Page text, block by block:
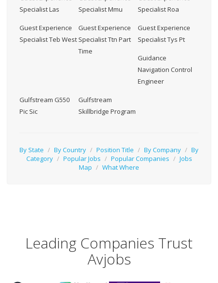
Specialist Las
Specialist Mmu
Specialist Roa
Guest Experience
Specialist Teb West
Guest Experience
Specialist Ttn Part
Time
Guest Experience
Specialist Tys Pt
Guidance
Navigation Control
Engineer
Gulfstream G550
Pic Sic
Gulfstream
Skillbridge Program
By State / By Country / Position Title / By Company / By
Category / Popular Jobs / Popular Companies / Jobs
Map / What Where
Leading Companies Trust
Avjobs